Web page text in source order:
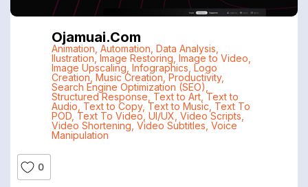
Ojamuai.com
Animation Automation Data Analysis
Ilustration, Image Restoring Image to Video
Image Upscaling Infographics Logo
Creation, Music Creation, Productivity,
Search Engine Optimization (SEO)
Structured Response Text to Art, Text to
Audio Text to Copy, Text to Music Text To
POD, Text To Video, UI/UX Video Scripts
Video Shortening Video Subtitles Voice
Manipulation
0